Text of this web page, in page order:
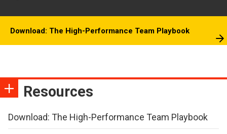
Download: The High-Performance Team Playbook
Resources
Download: The High-Performance Team Playbook